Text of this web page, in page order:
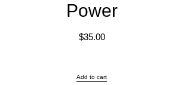
Power
$35.00
Add to cart